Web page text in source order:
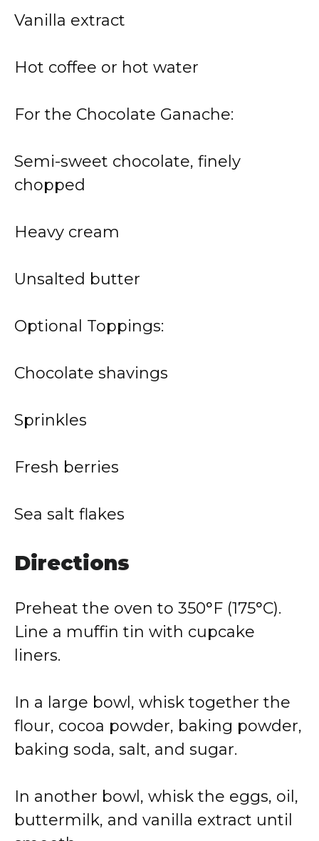
Vanilla extract
Hot coffee or hot water
For the Chocolate Ganache:
Semi-sweet chocolate, finely
chopped
Heavy cream
Unsalted butter
Optional Toppings:
Chocolate shavings
Sprinkles
Fresh berries
Sea salt flakes
Directions
Preheat the oven to 350°F (175°C).
Line a muffin tin with cupcake
liners.
In a large bowl, whisk together the
flour, cocoa powder, baking powder,
baking soda, salt, and sugar.
In another bowl, whisk the eggs, oil,
buttermilk, and vanilla extract until